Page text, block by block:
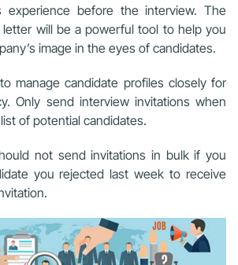
experience before the interview. The
will be a powerful tool to help you
image in the eyes of candidates.
manage candidate profiles closely for
Only send interview invitations when
of potential candidates.
not send invitations in bulk if you
you rejected last week to receive